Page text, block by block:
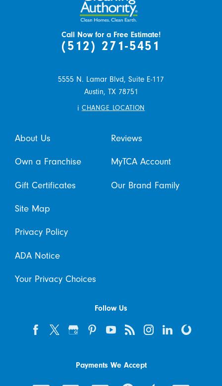
Call Now for a Free Estimate!
(512) 271-5451
5555 N. Lamar Blvd, Suite E-117
Austin, TX 78751
i CHANGE LOCATION
About Us Reviews
Own a Franchise MyTCA Account
Gift Certificates Our Brand Family
Site Map
Privacy Policy
ADA Notice
Your Privacy Choices
Follow Us
Payments We Accept